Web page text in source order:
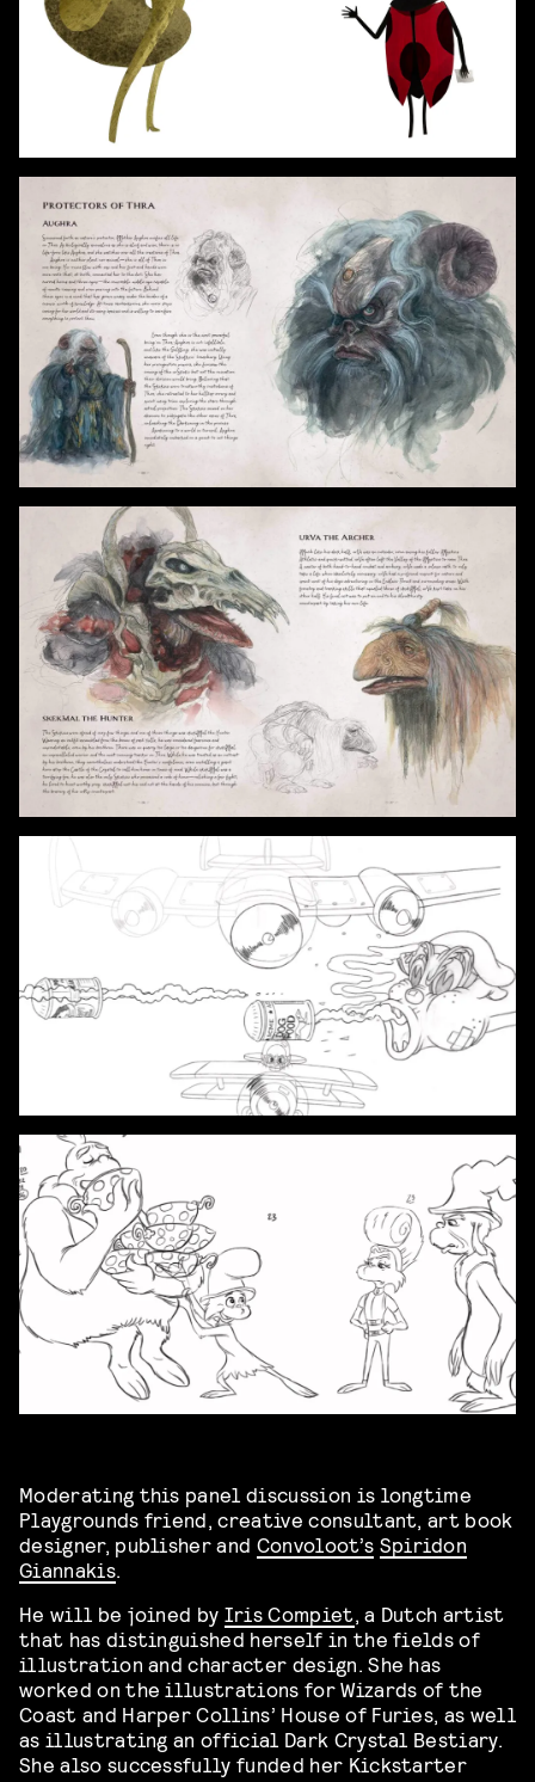
Moderating this panel discussion is longtime
Playgrounds friend, creative consultant, art book
designer, publisher and Convoloot’s Spiridon
Giannakis.
He will be joined by Iris Compiet, a Dutch artist
that has distinguished herself in the fields of
illustration and character design. She has
worked on the illustrations for Wizards of the
Coast and Harper Collins’ House of Furies, as well
as illustrating an official Dark Crystal Bestiary.
She also successfully funded her Kickstarter